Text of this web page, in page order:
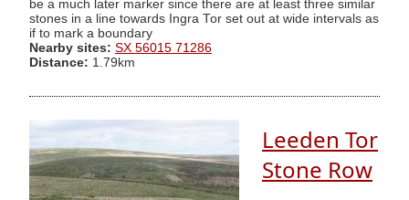
be a much later marker since there are at least three similar
stones in a line towards Ingra Tor set out at wide intervals as
if to mark a boundary
Nearby sites: SX 56015 71286
Distance: 1.79km
Leeden Tor
Stone Row